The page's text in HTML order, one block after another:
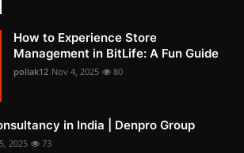
How to Experience Store
Management in BitLife: A Fun Guide
pollak12 Nov 4, 2025 80
in India | Denpro Group
2025 73